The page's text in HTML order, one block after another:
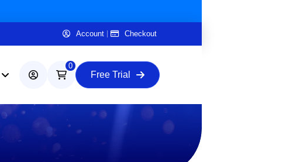
Account Checkout
0
Free Trial